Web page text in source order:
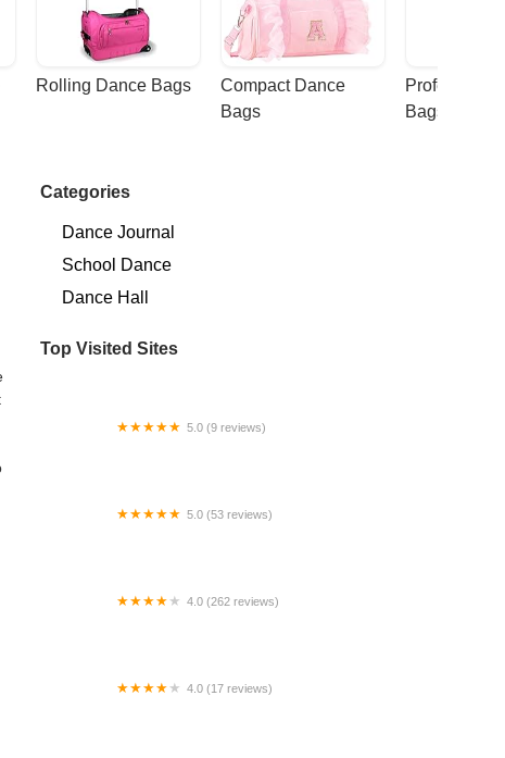
Rolling Dance Bags
Compact Dance
Bags
Bags
Categories
Dance Journal
School Dance
Dance Hall
Top Visited Sites
5.0 (9 reviews)
5.0 (53 reviews)
4.0 (262 reviews)
4.0 (17 reviews)